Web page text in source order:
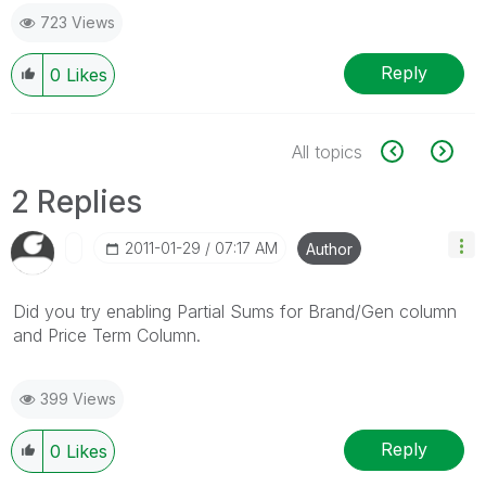
723 Views
0 Likes Reply
All topics
2 Replies
‎2011-01-29 07:17 AM Author
Did you try enabling Partial Sums for Brand/Gen column
and Price Term Column.
399 Views
0 Likes Reply